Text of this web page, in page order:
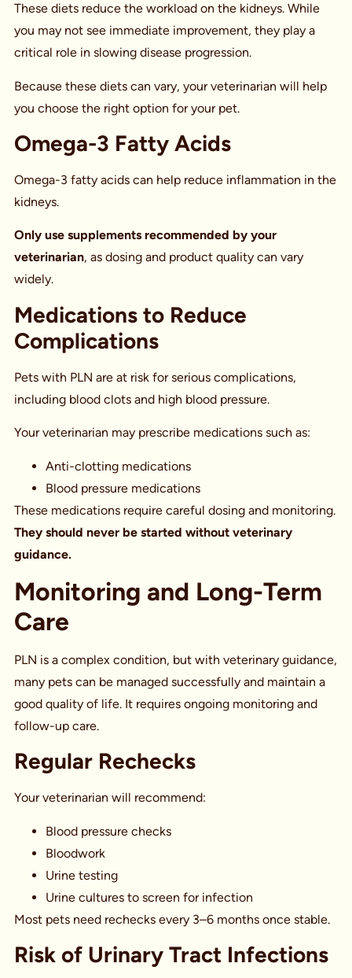
These diets reduce the workload on the kidneys. While
you may not see immediate improvement, they play a
critical role in slowing disease progression.
Because these diets can vary, your veterinarian will help
you choose the right option for your pet.
Omega-3 Fatty Acids
Omega-3 fatty acids can help reduce inflammation in the
kidneys.
Only use supplements recommended by your
veterinarian, as dosing and product quality can vary
widely.
Medications to Reduce
Complications
Pets with PLN are at risk for serious complications,
including blood clots and high blood pressure.
Your veterinarian may prescribe medications such as:
Anti-clotting medications
Blood pressure medications
These medications require careful dosing and monitoring.
They should never be started without veterinary
guidance.
Monitoring and Long-Term
Care
PLN is a complex condition, but with veterinary guidance,
many pets can be managed successfully and maintain a
good quality of life. It requires ongoing monitoring and
follow-up care.
Regular Rechecks
Your veterinarian will recommend:
Blood pressure checks
Bloodwork
Urine testing
Urine cultures to screen for infection
Most pets need rechecks every 3–6 months once stable.
Risk of Urinary Tract Infections